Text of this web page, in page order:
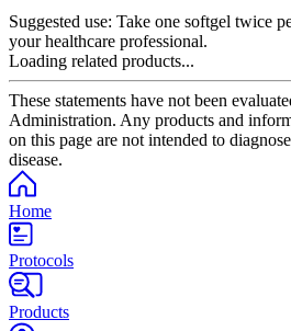
Suggested use: Take one softgel twice
your healthcare professional.
Loading related products...
These statements have not been
Administration. Any products and
on this page are not intended to
disease.
Home
Protocols
Products